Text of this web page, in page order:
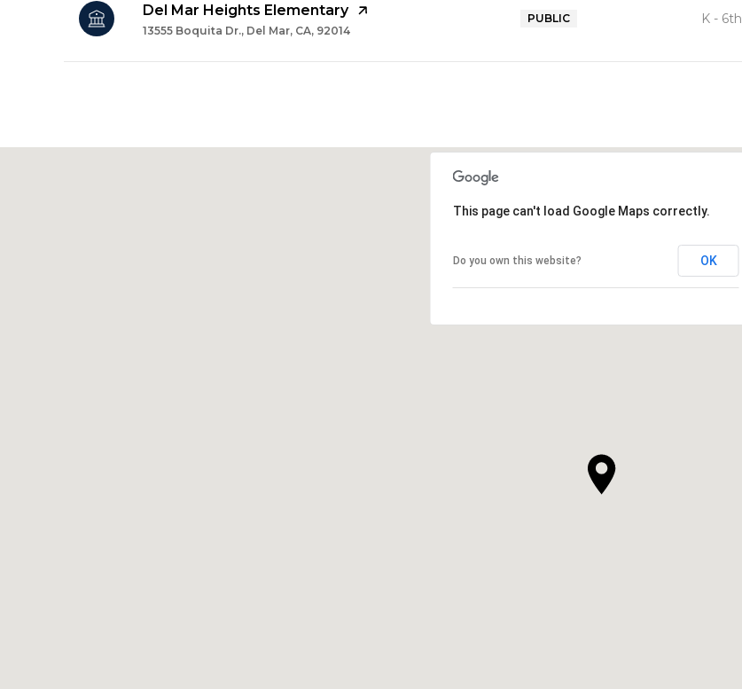
Del Mar Heights Elementary
13555 Boquita Dr., Del Mar, CA, 92014
PUBLIC K - 6th
This page can't load Google Maps correctly.
Do you own this website? OK